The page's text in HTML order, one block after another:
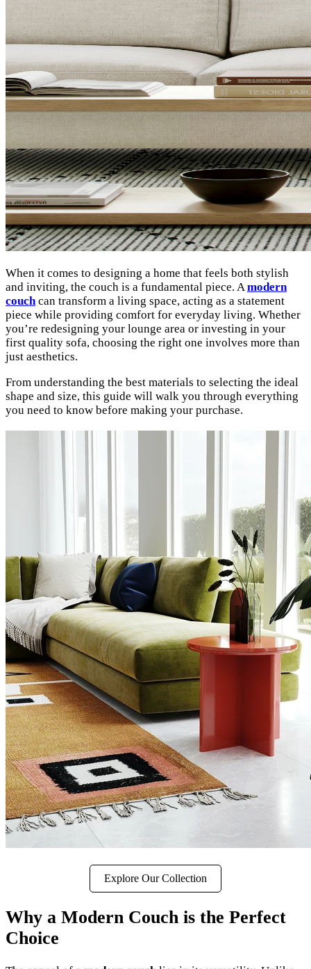
When it comes to designing a home that feels both stylish
and inviting, the couch is a fundamental piece. Amodern
couchcan transform a living space, acting as a statement
piece while providing comfort for everyday living. Whether
you’re redesigning your lounge area or investing in your
first quality sofa, choosing the right one involves more than
just aesthetics.
From understanding the best materials to selecting the ideal
shape and size, this guide will walk you through everything
you need to know before making your purchase.
Explore Our Collection
Why a Modern Couch is the Perfect
Choice